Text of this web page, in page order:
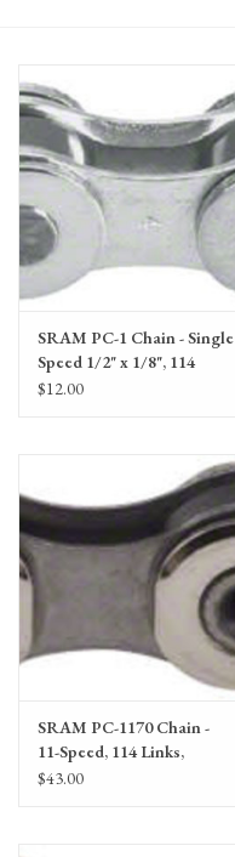
SRAM PC-1 Chain - Single
Speed 1/2" x 1/8", 114
Links, Silver
$12.00
SRAM PC-1170 Chain -
11-Speed, 114 Links,
Silver/Gray
$43.00